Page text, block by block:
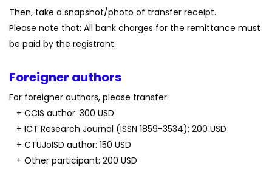
Then, take a snapshot/photo of transfer receipt.
Please note that: All bank charges for the remittance must
be paid by the registrant.
Foreigner authors
For foreigner authors, please transfer:
+ CCIS author: 300 USD
+ ICT Research Journal (ISSN 1859-3534): 200 USD
+ CTUJoISD author: 150 USD
+ Other participant: 200 USD